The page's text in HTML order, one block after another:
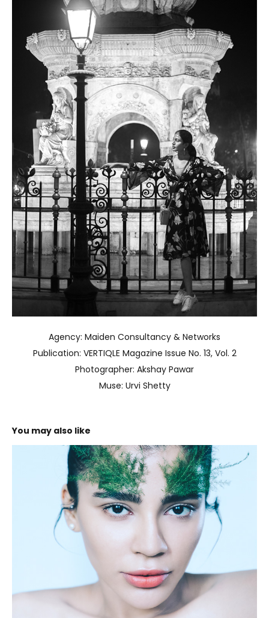
Agency: Maiden Consultancy & Networks
Publication: VERTIQLE Magazine Issue No. 13, Vol. 2
Photographer: Akshay Pawar
Muse: Urvi Shetty
You may also like